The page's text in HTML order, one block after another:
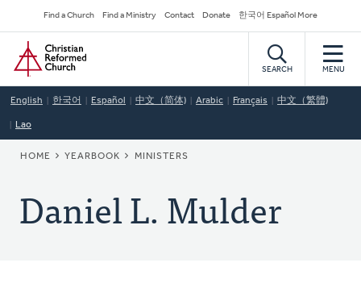
to
main
content
Secondary
Navigation
Find a Church Find a Ministry Contact Donate 한국어 Español More
Home
SEARCH MENU
English 한국어 Español 中文（简体) Arabic Français 中文（繁體)
Lao
BREADCRUMB
HOME YEARBOOK MINISTERS
Daniel L. Mulder